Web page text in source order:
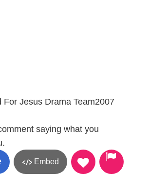
For Jesus Drama Team2007
saying what you
Embed